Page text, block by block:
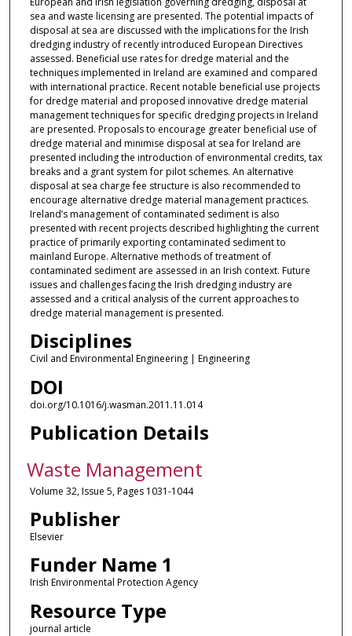
sea and waste licensing are presented. The potential impacts of
disposal at sea are discussed with the implications for the Irish
dredging industry of recently introduced European Directives
assessed. Beneficial use rates for dredge material and the
techniques implemented in Ireland are examined and compared
with international practice. Recent notable beneficial use projects
for dredge material and proposed innovative dredge material
management techniques for specific dredging projects in Ireland
are presented. Proposals to encourage greater beneficial use of
dredge material and minimise disposal at sea for Ireland are
presented including the introduction of environmental credits, tax
breaks and a grant system for pilot schemes. An alternative
disposal at sea charge fee structure is also recommended to
encourage alternative dredge material management practices.
Ireland’s management of contaminated sediment is also
presented with recent projects described highlighting the current
practice of primarily exporting contaminated sediment to
mainland Europe. Alternative methods of treatment of
contaminated sediment are assessed in an Irish context. Future
issues and challenges facing the Irish dredging industry are
assessed and a critical analysis of the current approaches to
dredge material management is presented.
Disciplines
Civil and Environmental Engineering | Engineering
DOI
doi.org/10.1016/j.wasman.2011.11.014
Publication Details
Waste Management
Volume 32, Issue 5, Pages 1031-1044
Publisher
Elsevier
Funder Name 1
Irish Environmental Protection Agency
Resource Type
journal article